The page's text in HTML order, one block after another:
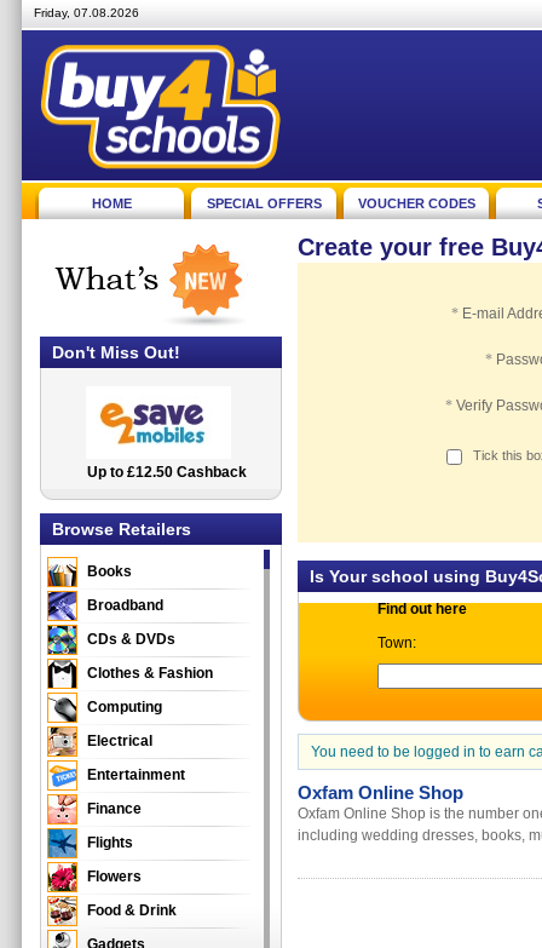
Friday, 07.08.2026
HOME SPECIAL OFFERS VOUCHER CODES
Create your free
* E-mail
*
* Verify
Tick this
Is Your school using
Find out here
Town:
You need to be logged in to earn
Oxfam Online Shop
Oxfam Online Shop is the number
including wedding dresses, books,
Don't Miss Out!
2.5% Cashback
Up to £12.50 Cashback
Browse Retailers
Books
Broadband
CDs & DVDs
Clothes & Fashion
Computing
Electrical
Entertainment
Finance
Flights
Flowers
Food & Drink
Gadgets